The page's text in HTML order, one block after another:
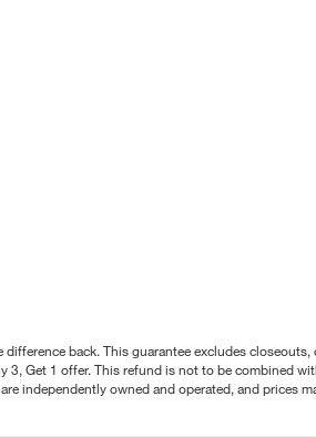
back. This guarantee excludes closeouts,
Get 1 offer. This refund is not to be combined
independently owned and operated, and prices